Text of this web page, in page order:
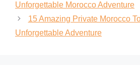
Unforgettable Morocco Adventure
15 Amazing Private Morocco
Unforgettable Adventure